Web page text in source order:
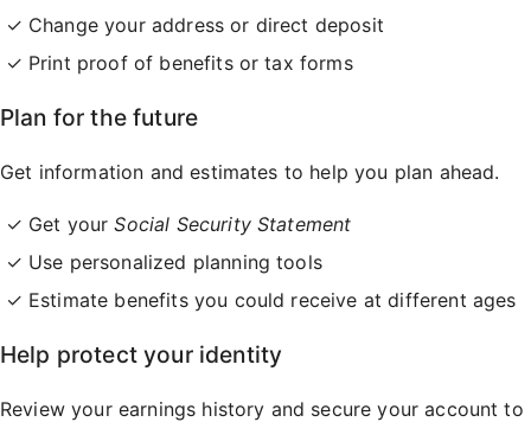
Change your address or direct deposit
Print proof of benefits or tax forms
Plan for the future
Get information and estimates to help you plan ahead.
Get yourSocial Security Statement
Use personalized planning tools
Estimate benefits you could receive at different ages
Help protect your identity
Review your earnings history and secure your account to